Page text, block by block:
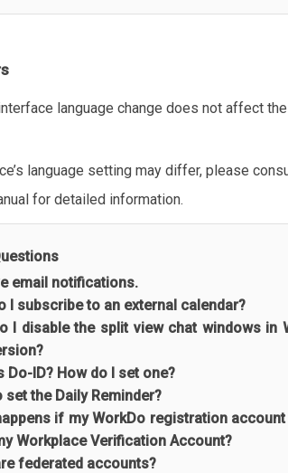
language change does not affect
language setting may differ, please
for detailed information.
email notifications.
I subscribe to an external calendar?
I disable the split view chat windows in
Do-ID? How do I set one?
set the Daily Reminder?
if my WorkDo registration
Workplace Verification Account?
federated accounts?